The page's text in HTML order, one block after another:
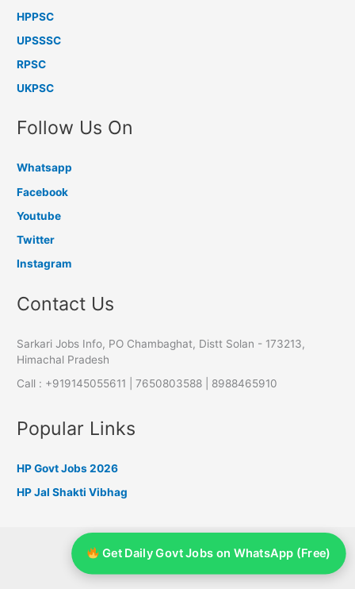
HPPSC
UPSSSC
RPSC
UKPSC
Follow Us On
Whatsapp
Facebook
Youtube
Twitter
Instagram
Contact Us
Sarkari Jobs Info, PO Chambaghat, Distt Solan - 173213,
Himachal Pradesh
Call : +919145055611 | 7650803588 | 8988465910
Popular Links
HP Govt Jobs 2026
HP Jal Shakti Vibhag
HP Government Jobs
Get Daily Govt Jobs on WhatsApp (Free)